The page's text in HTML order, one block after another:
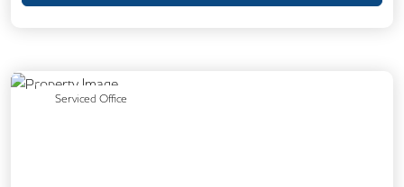
Call Handling
Serviced Office
Previous